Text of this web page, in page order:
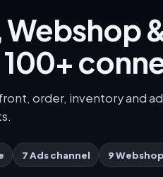
order, inventory and
7 Ads channel 9